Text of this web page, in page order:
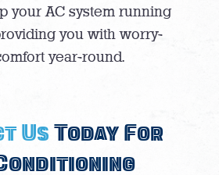
your AC system running
you with worry-
year-round.
Us Today For